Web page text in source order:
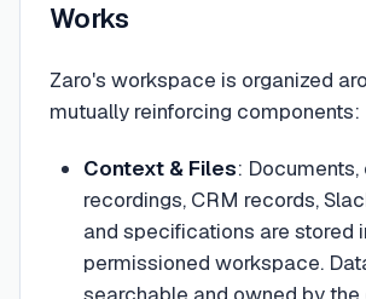
Works
Zaro's workspace is organized
mutually reinforcing components:
Context & Files: Documents,
recordings, CRM records,
and specifications are stored
permissioned workspace.